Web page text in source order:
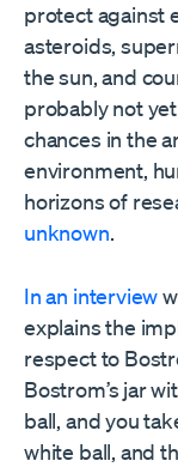
protect against
asteroids,
the sun, and
probably not
chances in the
environment,
horizons of
unknown.
In an interview
explains the
respect to
Bostrom’s jar
ball, and you
white ball, and